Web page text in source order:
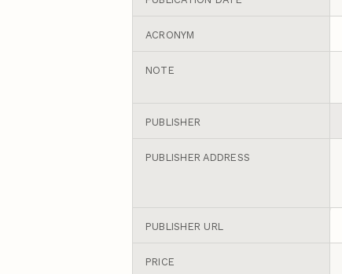
ACRONYM
NOTE
PUBLISHER
PUBLISHER ADDRESS
PUBLISHER URL
PRICE